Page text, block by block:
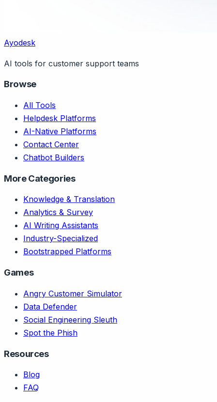
Ayodesk
AI tools for customer support teams
Browse
All Tools
Helpdesk Platforms
AI-Native Platforms
Contact Center
Chatbot Builders
More Categories
Knowledge & Translation
Analytics & Survey
AI Writing Assistants
Industry-Specialized
Bootstrapped Platforms
Games
Angry Customer Simulator
Data Defender
Social Engineering Sleuth
Spot the Phish
Resources
Blog
FAQ